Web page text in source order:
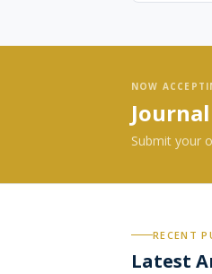
NOW
Submit your
RECENT
Latest